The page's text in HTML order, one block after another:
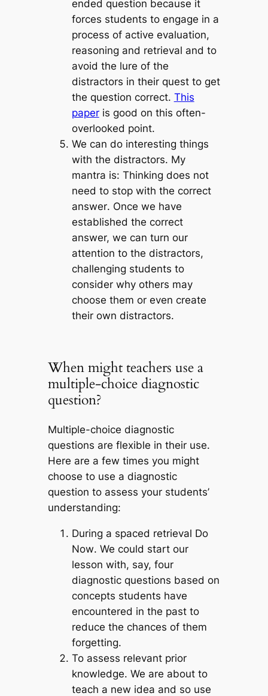
ended question because it
forces students to engage in a
process of active evaluation,
reasoning and retrieval and to
avoid the lure of the
distractors in their quest to get
the question correct. This
paperis good on this often-
overlooked point.
We can do interesting things
with the distractors. My
mantra is: Thinking does not
need to stop with the correct
answer. Once we have
established the correct
answer, we can turn our
attention to the distractors,
challenging students to
consider why others may
choose them or even create
their own distractors.
When might teachers use a
multiple-choice diagnostic
question?
Multiple-choice diagnostic
questions are flexible in their use.
Here are a few times you might
choose to use a diagnostic
question to assess your students’
understanding:
During a spaced retrieval Do
Now. We could start our
lesson with, say, four
diagnostic questions based on
concepts students have
encountered in the past to
reduce the chances of them
forgetting.
To assess relevant prior
knowledge. We are about to
teach a new idea and so use